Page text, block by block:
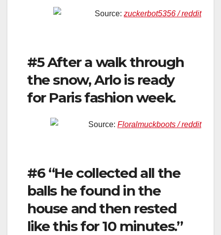
Source: zuckerbot5356 / reddit
#5 After a walk through
the snow, Arlo is ready
for Paris fashion week.
Source: Floralmuckboots / reddit
#6 “He collected all the
balls he found in the
house and then rested
like this for 10 minutes.”